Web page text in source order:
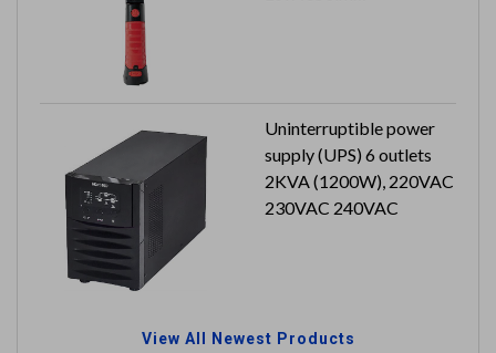
Uninterruptible power
supply (UPS) 6 outlets
2KVA (1200W), 220VAC
230VAC 240VAC
View All Newest Products